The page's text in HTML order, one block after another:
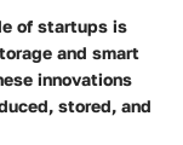
of startups is
and smart
innovations
stored, and